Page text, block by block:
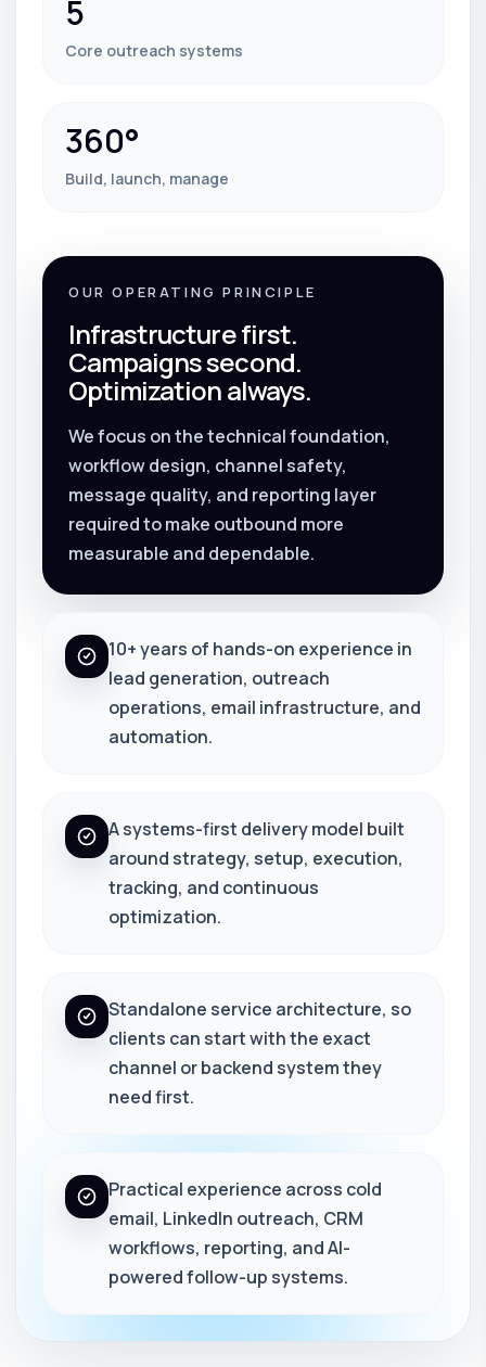
5
Core outreach systems
360°
Build, launch, manage
OUR OPERATING PRINCIPLE
Infrastructure first.
Campaigns second.
Optimization always.
We focus on the technical foundation,
workflow design, channel safety,
message quality, and reporting layer
required to make outbound more
measurable and dependable.
10+ years of hands-on experience in
lead generation, outreach
operations, email infrastructure, and
automation.
A systems-first delivery model built
around strategy, setup, execution,
tracking, and continuous
optimization.
Standalone service architecture, so
clients can start with the exact
channel or backend system they
need first.
Practical experience across cold
email, LinkedIn outreach, CRM
workflows, reporting, and AI-
powered follow-up systems.